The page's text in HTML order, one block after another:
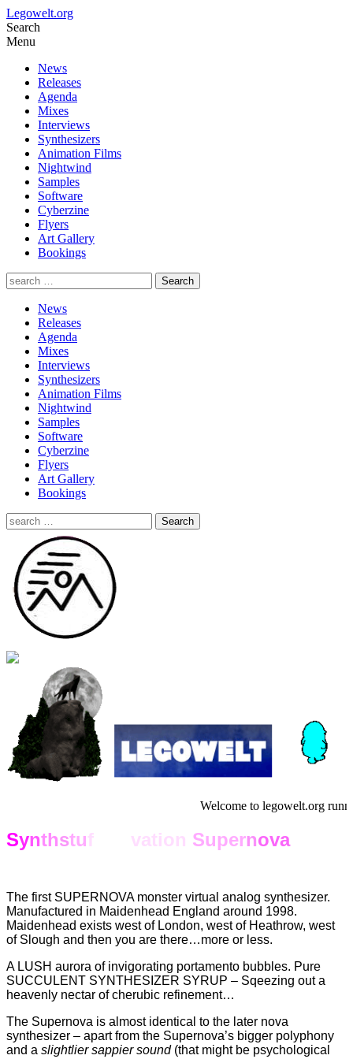
Legowelt.org
Search
Menu
News
Releases
Agenda
Mixes
Interviews
Synthesizers
Animation Films
Nightwind
Samples
Software
Cyberzine
Flyers
Art Gallery
Bookings
News
Releases
Agenda
Mixes
Interviews
Synthesizers
Animation Films
Nightwind
Samples
Software
Cyberzine
Flyers
Art Gallery
Bookings
Welcome to legowelt.org
Synthstuf vation Supernova
The first SUPERNOVA monster virtual analog synthesizer.
Manufactured in Maidenhead England around 1998.
Maidenhead exists west of London, west of Heathrow, west
of Slough and then you are there…more or less.
A LUSH aurora of invigorating portamento bubbles. Pure
SUCCULENT SYNTHESIZER SYRUP – Sqeezing out a
heavenly nectar of cherubic refinement…
The Supernova is almost identical to the later nova
synthesizer – apart from the Supernova’s bigger polyphony
and a slightlier sappier sound(that might be psychological